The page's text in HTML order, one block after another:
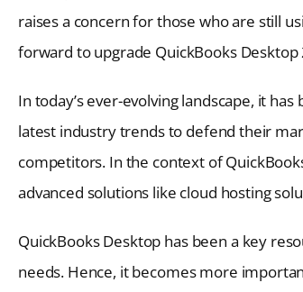
raises a concern for those who are still
forward to upgrade QuickBooks
In today’s ever-evolving landscape, it
latest industry trends to defend their
competitors. In the context of
advanced solutions like cloud hosting
QuickBooks Desktop has been a key
needs. Hence, it becomes more